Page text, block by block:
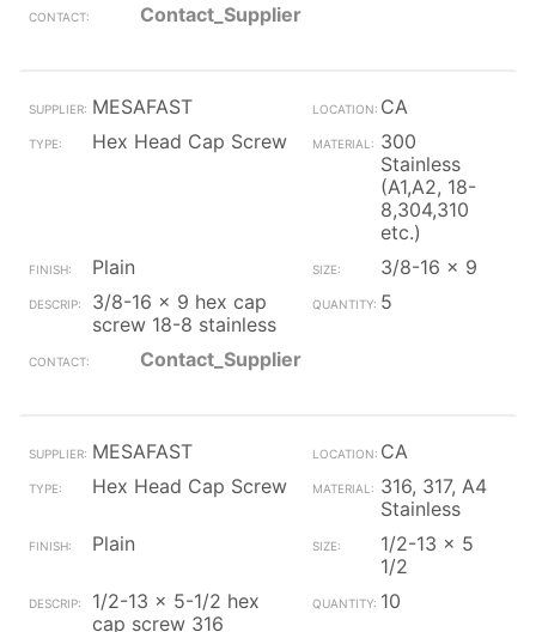
Contact_Supplier
MESAFAST
CA
Hex Head Cap Screw
300
Stainless
(A1,A2, 18-
8,304,310
etc.)
Plain
3/8-16 x 9
3/8-16 x 9 hex cap
screw 18-8 stainless
5
Contact_Supplier
MESAFAST
CA
Hex Head Cap Screw
316, 317, A4
Stainless
Plain
1/2-13 x 5
1/2
1/2-13 x 5-1/2 hex
cap screw 316
10